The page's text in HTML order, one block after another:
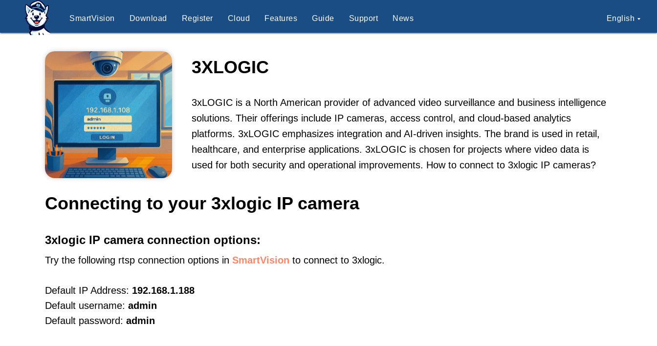
SmartVision Download Register Cloud Features Guide Support News English
3XLOGIC
3xLOGIC is a North American provider of advanced video surveillance and business intelligence
solutions. Their offerings include IP cameras, access control, and cloud-based analytics
platforms. 3xLOGIC emphasizes integration and AI-driven insights. The brand is used in retail,
healthcare, and enterprise applications. 3xLOGIC is chosen for projects where video data is
used for both security and operational improvements. How to connect to 3xlogic IP cameras?
Connecting to your 3xlogic IP camera
3xlogic IP camera connection options:
Try the following rtsp connection options in SmartVision to connect to 3xlogic.
Default IP Address: 192.168.1.188
Default username: admin
Default password: admin